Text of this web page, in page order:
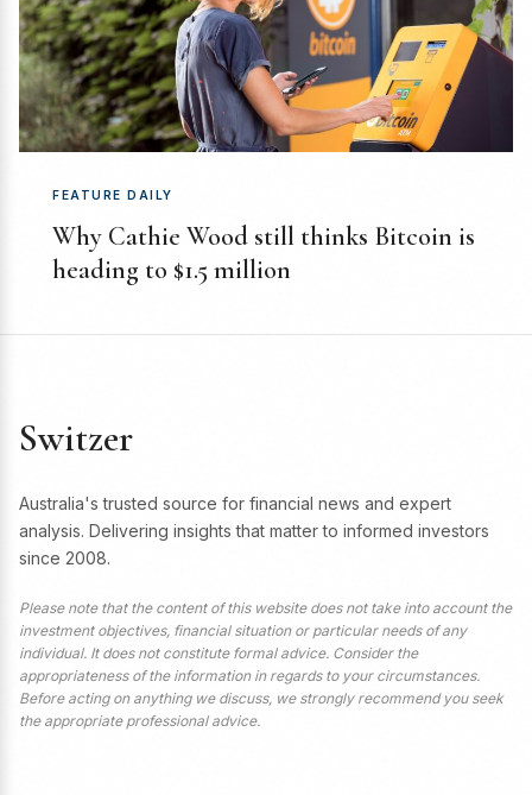
FEATURE DAILY
Why Cathie Wood still thinks Bitcoin is
heading to $1.5 million
Switzer
Australia's trusted source for financial news and expert
analysis. Delivering insights that matter to informed investors
since 2008.
Please note that the content of this website does not take into account the
investment objectives, financial situation or particular needs of any
individual. It does not constitute formal advice. Consider the
appropriateness of the information in regards to your circumstances.
Before acting on anything we discuss, we strongly recommend you seek
the appropriate professional advice.